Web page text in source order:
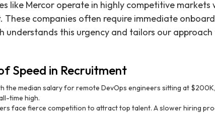
like Mercor operate in highly competitive markets
companies often require immediate
understands this urgency and tailors our
Speed in Recruitment
the median salary for remote DevOps engineers sitting at
time high.
face fierce competition to attract top talent. A slower hiring